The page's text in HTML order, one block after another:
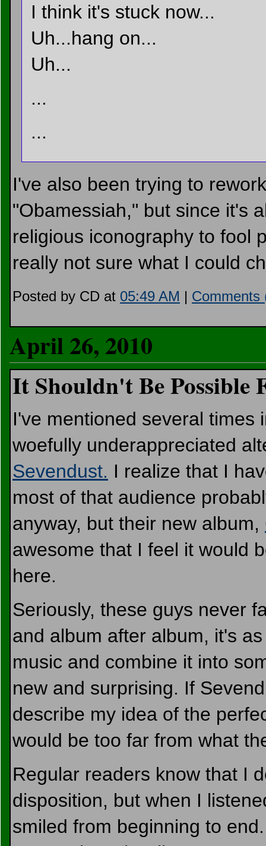
I think it's stuck now...
Uh...hang on...
Uh...
...
...
I've also been trying to
"Obamessiah," but since it's
religious iconography to fool
really not sure what I could
Posted by CD at 05:49 AM | Comments
April 26, 2010
It Shouldn't Be Possible
I've mentioned several times
woefully underappreciated
Sevendust. I realize that I
most of that audience
anyway, but their new album,
awesome that I feel it would
here.
Seriously, these guys never
and album after album, it's
music and combine it into
new and surprising. If
describe my idea of the
would be too far from what
Regular readers know that I
disposition, but when I
smiled from beginning to